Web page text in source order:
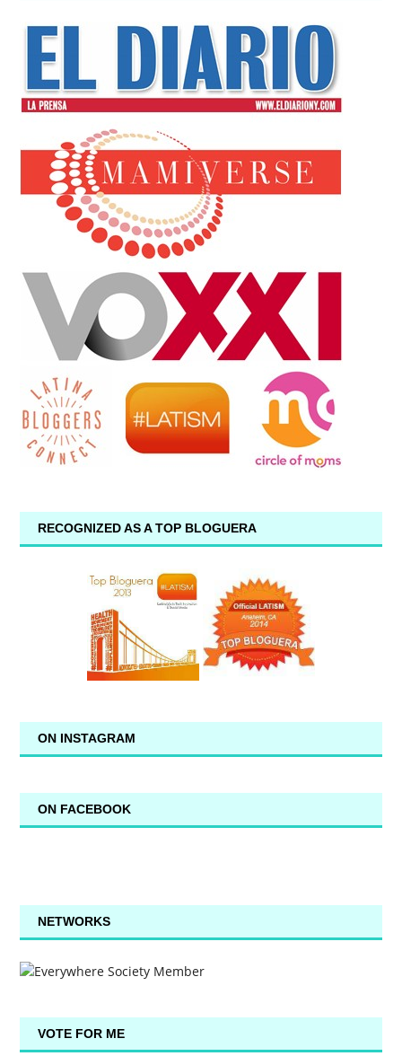
RECOGNIZED AS A TOP BLOGUERA
ON INSTAGRAM
ON FACEBOOK
NETWORKS
VOTE FOR ME